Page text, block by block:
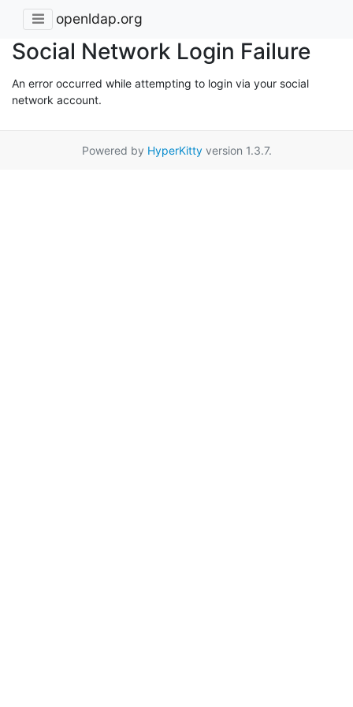
openldap.org
Social Network Login Failure
An error occurred while attempting to login via your social
network account.
Powered by HyperKittyversion 1.3.7.